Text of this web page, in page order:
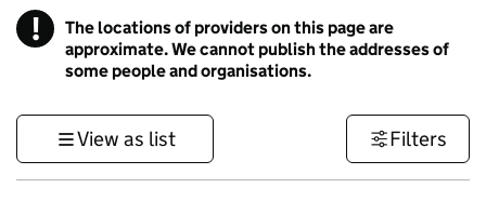
! Information
The locations of providers on this page are
approximate. We cannot publish the addresses of
some people and organisations.
View as list Filters